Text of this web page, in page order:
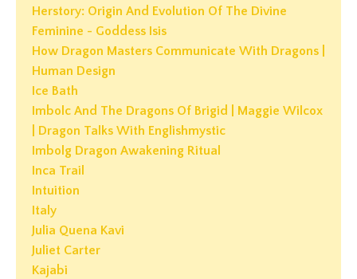
Herstory: Origin And Evolution Of The Divine
Feminine - Goddess Isis
How Dragon Masters Communicate With Dragons |
Human Design
Ice Bath
Imbolc And The Dragons Of Brigid | Maggie Wilcox
| Dragon Talks With Englishmystic
Imbolg Dragon Awakening Ritual
Inca Trail
Intuition
Italy
Julia Quena Kavi
Juliet Carter
Kajabi